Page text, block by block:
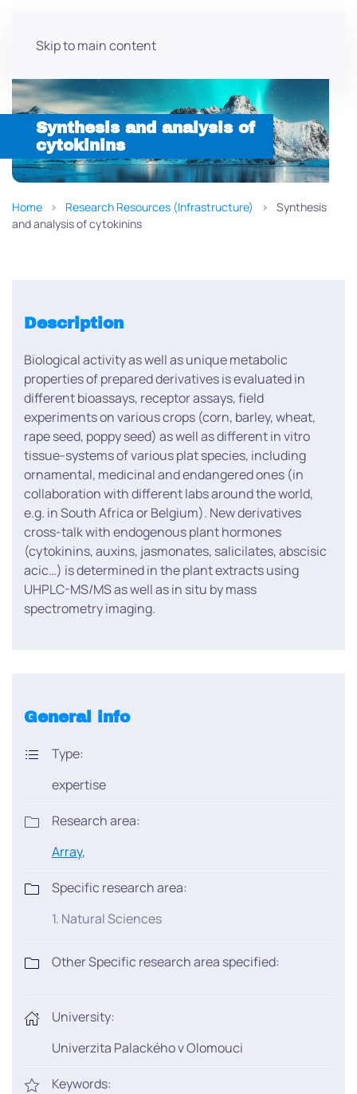
Skip to main content
Synthesis and analysis of
cytokinins
Home Research Resources (Infrastructure)
Synthesis
and analysis of cytokinins
Description
Biological activity as well as unique metabolic
properties of prepared derivatives is evaluated in
different bioassays, receptor assays, field
experiments on various crops (corn, barley, wheat,
rape seed, poppy seed) as well as different in vitro
tissue-systems of various plat species, including
ornamental, medicinal and endangered ones (in
collaboration with different labs around the world,
e.g. in South Africa or Belgium). New derivatives
cross-talk with endogenous plant hormones
(cytokinins, auxins, jasmonates, salicilates, abscisic
acic…) is determined in the plant extracts using
UHPLC-MS/MS as well as in situ by mass
spectrometry imaging.
General info
Type:
expertise
Research area:
Array,
Specific research area:
1. Natural Sciences
Other Specific research area specified:
University:
Univerzita Palackého v Olomouci
Keywords: